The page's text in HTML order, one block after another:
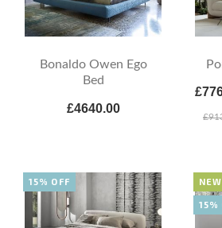
Bonaldo Owen Ego
Bed
£4640.00
15% OFF
15%